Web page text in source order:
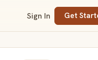
Sign In Get